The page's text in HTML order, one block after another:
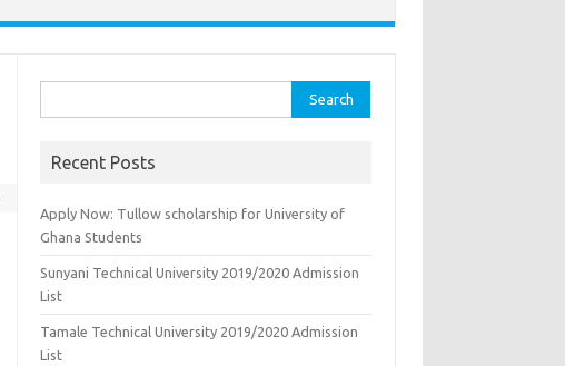
for:
Recent Posts
Apply Now: Tullow scholarship for University of
Ghana Students
Sunyani Technical University 2019/2020 Admission
List
Tamale Technical University 2019/2020 Admission
List